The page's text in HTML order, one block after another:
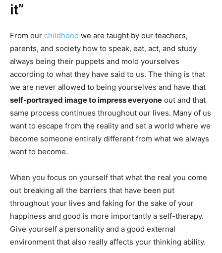
it”
From our childhood we are taught by our teachers,
parents, and society how to speak, eat, act, and study
always being their puppets and mold yourselves
according to what they have said to us. The thing is that
we are never allowed to being yourselves and have that
self-portrayed image to impress everyone out and that
same process continues throughout our lives. Many of us
want to escape from the reality and set a world where we
become someone entirely different from what we always
want to become.
When you focus on yourself that what the real you come
out breaking all the barriers that have been put
throughout your lives and faking for the sake of your
happiness and good is more importantly a self-therapy.
Give yourself a personality and a good external
environment that also really affects your thinking ability.